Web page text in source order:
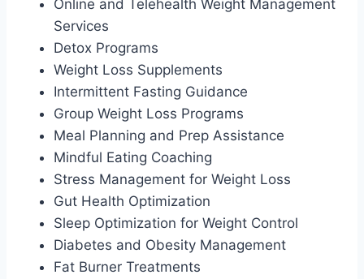
Online and Telehealth Weight Management
Services
Detox Programs
Weight Loss Supplements
Intermittent Fasting Guidance
Group Weight Loss Programs
Meal Planning and Prep Assistance
Mindful Eating Coaching
Stress Management for Weight Loss
Gut Health Optimization
Sleep Optimization for Weight Control
Diabetes and Obesity Management
Fat Burner Treatments